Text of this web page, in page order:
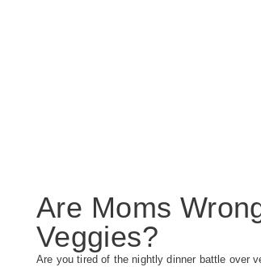
Are Moms
Veggies?
Are you tired of the nightly dinner battle over